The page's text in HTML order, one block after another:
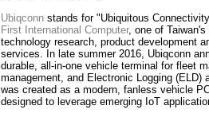
Ubiqconn stands for "Ubiquitous
First International Computer, one of
technology research, product development
services. In late summer 2016, Ubiqconn
durable, all-in-one vehicle terminal for fleet
management, and Electronic Logging (ELD)
was created as a modern, fanless vehicle
designed to leverage emerging IoT